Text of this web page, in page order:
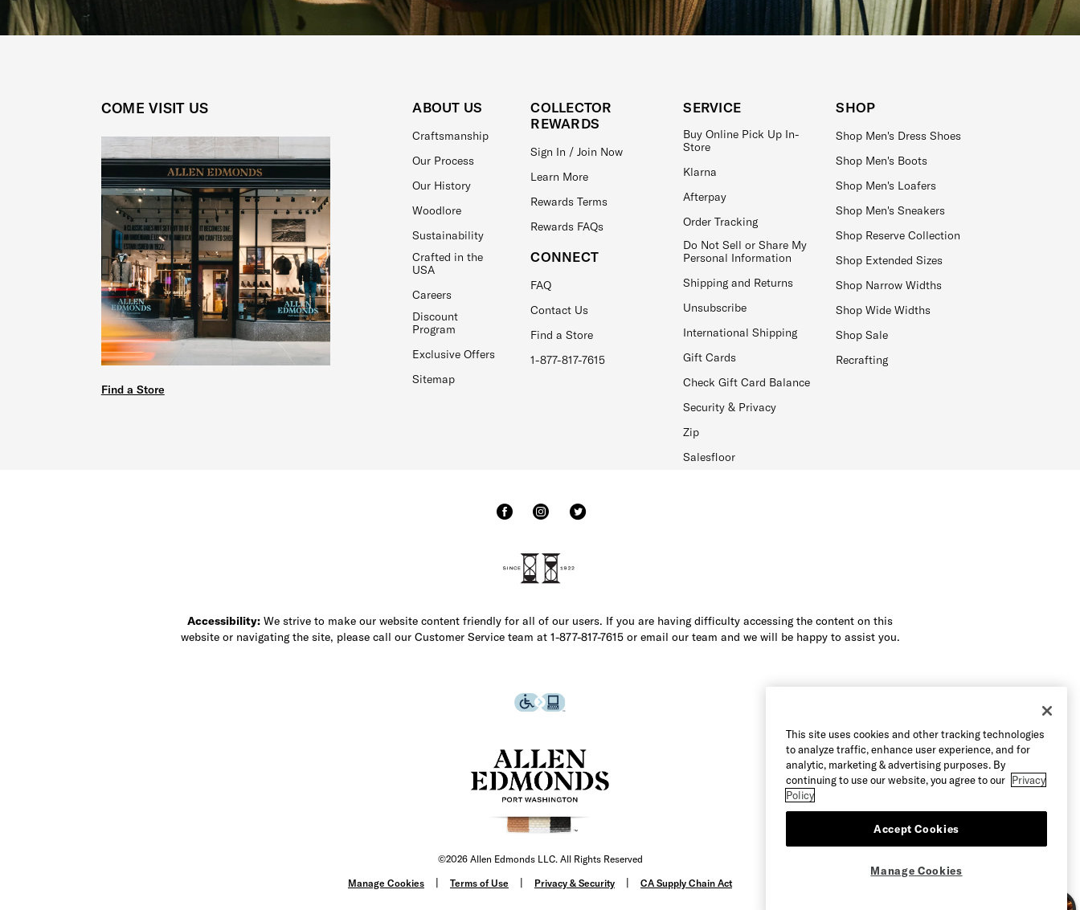
COME VISIT US
Find a Store
ABOUT US
Craftsmanship
Our Process
Our History
Woodlore
Sustainability
Crafted in the
USA
Careers
Discount
Program
Exclusive Offers
Sitemap
COLLECTOR
REWARDS
Sign In / Join Now
Learn More
Rewards Terms
Rewards FAQs
CONNECT
FAQ
Contact Us
Find a Store
1-877-817-7615
SERVICE
Buy Online Pick Up In-
Store
Klarna
Afterpay
Order Tracking
Do Not Sell or Share My
Personal Information
Shipping and Returns
Unsubscribe
International Shipping
Gift Cards
Check Gift Card Balance
Security & Privacy
Zip
Salesfloor
SHOP
Shop Men's Dress Shoes
Shop Men's Boots
Shop Men's Loafers
Shop Men's Sneakers
Shop Reserve Collection
Shop Extended Sizes
Shop Narrow Widths
Shop Wide Widths
Shop Sale
Recrafting
Accessibility: We strive to make our website content friendly for all of our users. If you are having difficulty accessing the content on this
website or navigating the site, please call our Customer Service team at 1-877-817-7615 or email our team and we will be happy to assist you.
©2026 Allen Edmonds LLC. All Rights Reserved
Manage Cookies
Terms of Use Privacy & Security CA Supply Chain Act
This site uses cookies and other tracking technologies
to analyze traffic, enhance user experience, and for
analytic, marketing & advertising purposes. By
continuing to use our website, you agree to our Privacy
Policy
Accept Cookies
Manage Cookies